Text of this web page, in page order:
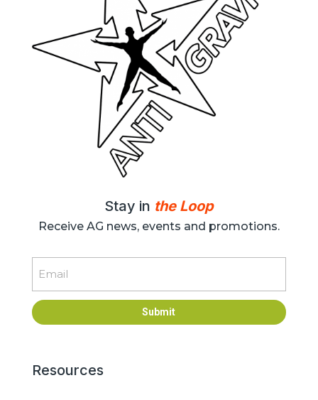
Stay in the Loop
Receive AG news, events and promotions.
Submit
Resources